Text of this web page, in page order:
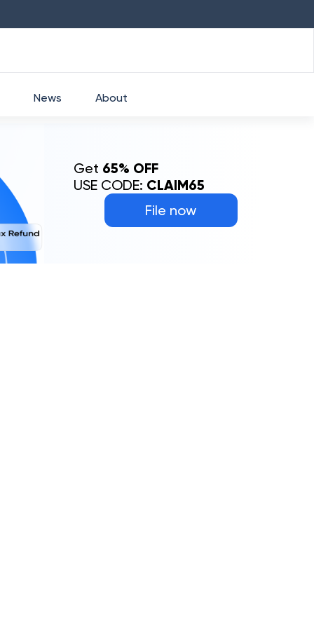
File now
Get 65% OFF
USE CODE: CLAIM65
News About